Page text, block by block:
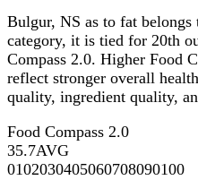
Bulgur, NS as to fat belongs
category, it is tied for 20th
Compass 2.0. Higher Food
reflect stronger overall
quality, ingredient quality,
Food Compass 2.0
35.7AVG
0102030405060708090100